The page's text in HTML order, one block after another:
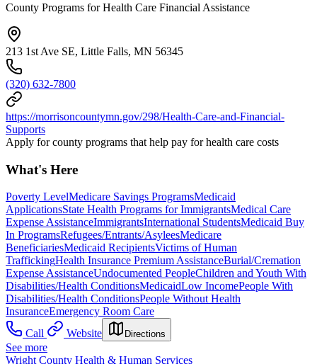
County Programs for Health Care Financial Assistance
213 1st Ave SE, Little Falls, MN 56345
(320) 632-7800
https://morrisoncountymn.gov/298/Health-Care-and-Financial-
Supports
Apply for county programs that help pay for health care costs
What's Here
Poverty LevelMedicare Savings ProgramsMedicaid
ApplicationsState Health Programs for ImmigrantsMedical Care
Expense AssistanceImmigrantsInternational StudentsMedicaid Buy
In ProgramsRefugees/Entrants/AsyleesMedicare
BeneficiariesMedicaid RecipientsVictims of Human
TraffickingHealth Insurance Premium AssistanceBurial/Cremation
Expense AssistanceUndocumented PeopleChildren and Youth With
Disabilities/Health ConditionsMedicaidLow IncomePeople With
Disabilities/Health ConditionsPeople Without Health
InsuranceEmergency Room Care
Call
Website Directions
See more
Wright County Health & Human Services